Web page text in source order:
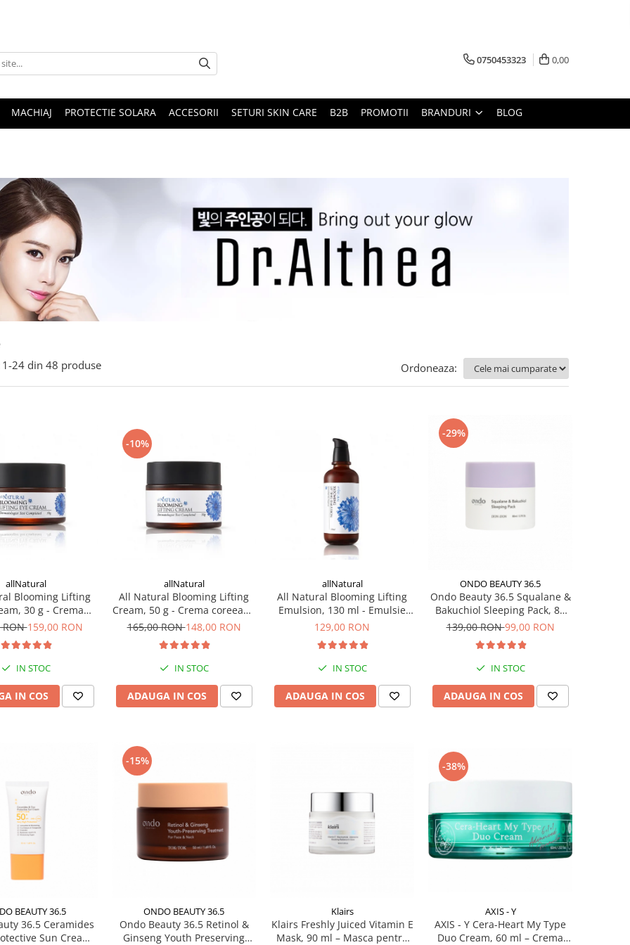
0750453323 0,00
MACHIAJ PROTECTIE SOLARA ACCESORII SETURI SKIN CARE B2B PROMOTII BRANDURI BLOG
1-24 din 48 produse Ordoneaza:
allNatural
Blooming Lifting
30 g - Crema
pentru ochi
RON159,00 RON
IN STOC
IN COS
-10%
allNatural
All Natural Blooming Lifting
Cream, 50 g - Crema coreeana
hidratanta
165,00 RON148,00 RON
IN STOC
ADAUGA IN COS
allNatural
All Natural Blooming Lifting
Emulsion, 130 ml - Emulsie
coreeana hidratanta antirid
129,00 RON
IN STOC
ADAUGA IN COS
-29%
ONDO BEAUTY 36.5
Ondo Beauty 36.5 Squalane &
Bakuchiol Sleeping Pack, 80
ml - Masca de noapte
139,00 RON99,00 RON
IN STOC
ADAUGA IN COS
BEAUTY 36.5
36.5 Ceramides
Sun Cream,
-15%
ONDO BEAUTY 36.5
Ondo Beauty 36.5 Retinol &
Ginseng Youth Preserving
Klairs
Klairs Freshly Juiced Vitamin E
Mask, 90 ml – Masca pentru
-38%
AXIS - Y
AXIS - Y Cera-Heart My Type
Duo Cream, 60 ml – Crema